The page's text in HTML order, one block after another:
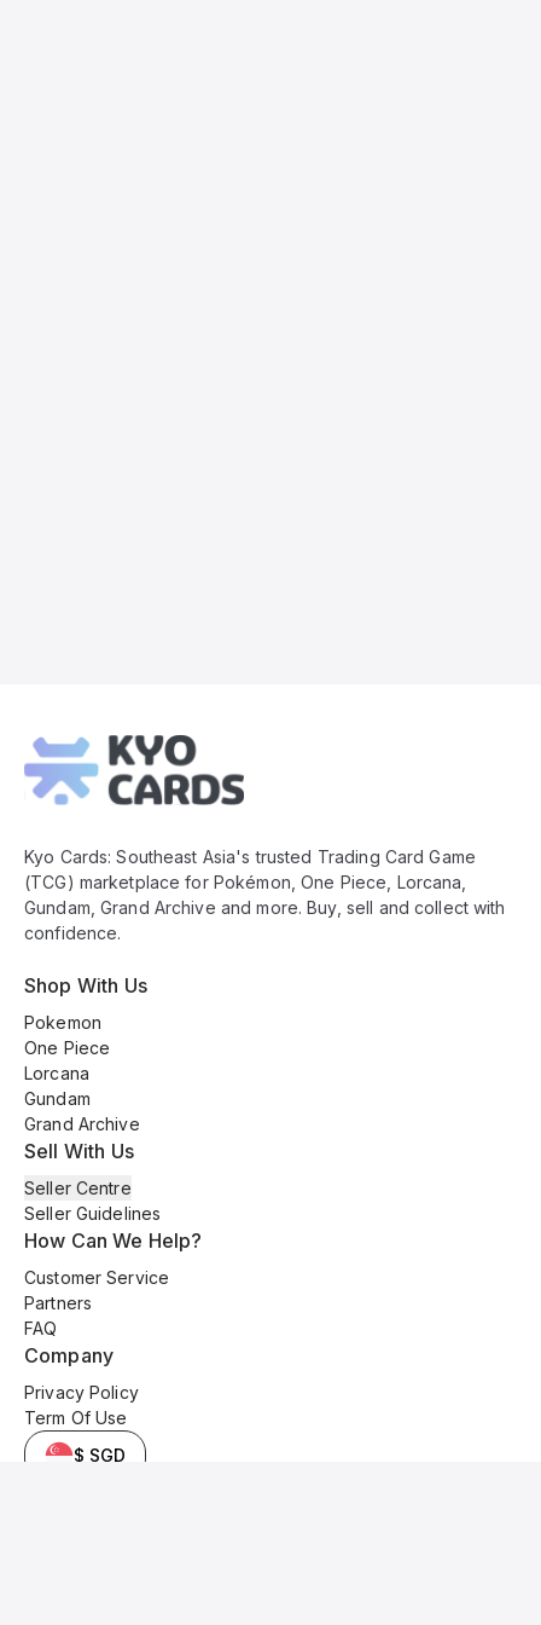
Footer
Kyo Cards: Southeast Asia's trusted Trading Card Game
(TCG) marketplace for Pokémon, One Piece, Lorcana,
Gundam, Grand Archive and more. Buy, sell and collect with
confidence.
Shop With Us
Pokemon
One Piece
Lorcana
Gundam
Grand Archive
Sell With Us
Seller Centre
Seller Guidelines
How Can We Help?
Customer Service
Partners
FAQ
Company
Privacy Policy
Term Of Use
$ SGD